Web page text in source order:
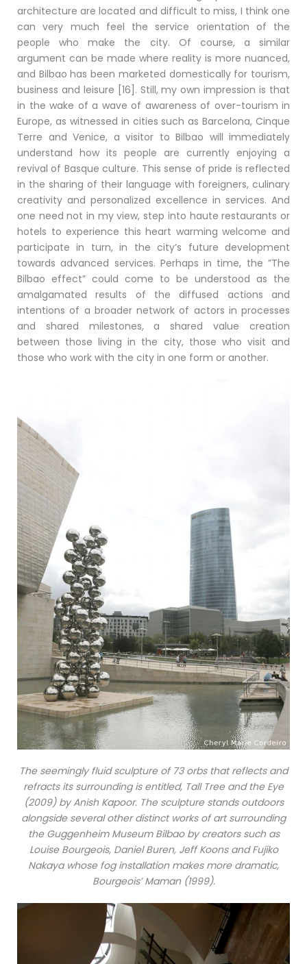
architecture are located and difficult to miss, I think one
can very much feel the service orientation of the
people who make the city. Of course, a similar
argument can be made where reality is more nuanced,
and Bilbao has been marketed domestically for tourism,
business and leisure [16]. Still, my own impression is that
in the wake of a wave of awareness of over-tourism in
Europe, as witnessed in cities such as Barcelona, Cinque
Terre and Venice, a visitor to Bilbao will immediately
understand how its people are currently enjoying a
revival of Basque culture. This sense of pride is reflected
in the sharing of their language with foreigners, culinary
creativity and personalized excellence in services. And
one need not in my view, step into haute restaurants or
hotels to experience this heart warming welcome and
participate in turn, in the city’s future development
towards advanced services. Perhaps in time, the ”The
Bilbao effect” could come to be understood as the
amalgamated results of the diffused actions and
intentions of a broader network of actors in processes
and shared milestones, a shared value creation
between those living in the city, those who visit and
those who work with the city in one form or another.
The seemingly fluid sculpture of 73 orbs that reflects and
refracts its surrounding is entitled, Tall Tree and the Eye
(2009) by Anish Kapoor. The sculpture stands outdoors
alongside several other distinct works of art surrounding
the Guggenheim Museum Bilbao by creators such as
Louise Bourgeois, Daniel Buren, Jeff Koons and Fujiko
Nakaya whose fog installation makes more dramatic,
Bourgeois’ Maman (1999).